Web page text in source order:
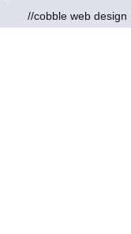
//cobble web design